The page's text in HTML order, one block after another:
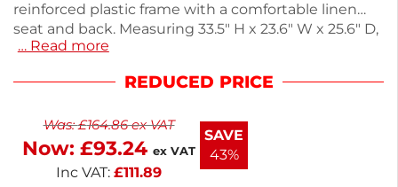
reinforced plastic frame with a comfortable linen
seat and back. Measuring 33.5" H x 23.6" W x 25.6" D,
this armchair is perfect for outdoor settings like pub
design ensures durability for commercial use, while
effortless. Stackable for easy storage, this versatile
armchair combines style and practicality. Enjoy
comfort and elegance in your outdoor space.
… Read more
REDUCED PRICE
Was:£164.86ex VAT
Now: £93.24 ex VAT
Inc VAT: £111.89
SAVE
43%